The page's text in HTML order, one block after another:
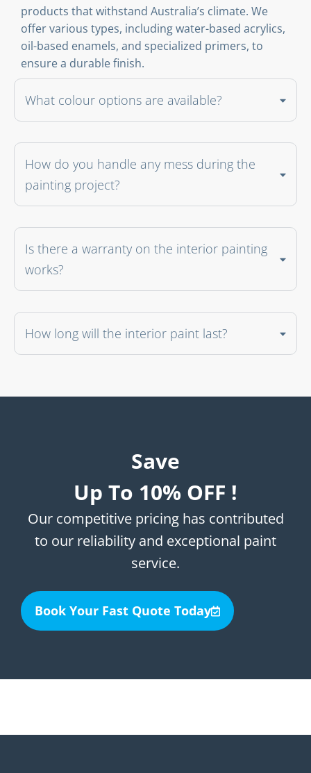
products that withstand Australia’s climate. We
offer various types, including water-based acrylics,
oil-based enamels, and specialized primers, to
ensure a durable finish.
What colour options are available?
How do you handle any mess during the
painting project?
Is there a warranty on the interior painting
works?
How long will the interior paint last?
Save
Up To 10% OFF !
Our competitive pricing has contributed
to our reliability and exceptional paint
service.
Book Your Fast Quote Today